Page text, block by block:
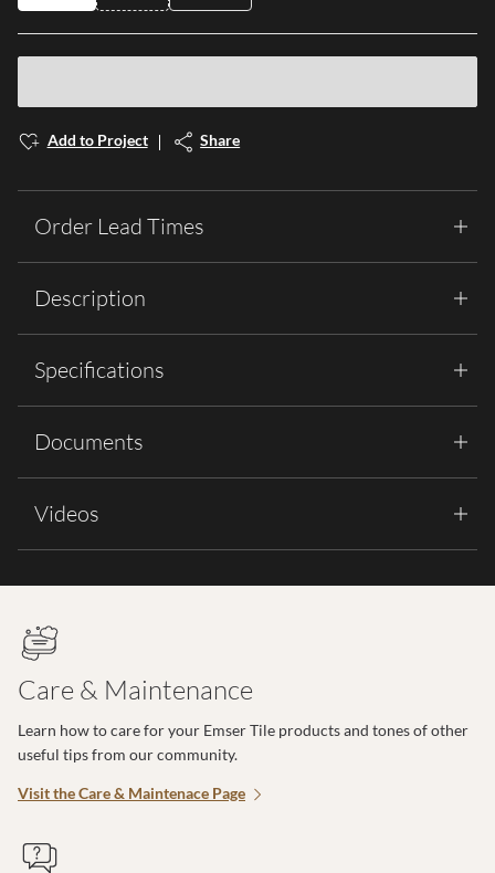
Add to Project Share
Order Lead Times
Description
Specifications
Documents
Videos
Care & Maintenance
Learn how to care for your Emser Tile products and tones of other
useful tips from our community.
Visit the Care & Maintenace Page